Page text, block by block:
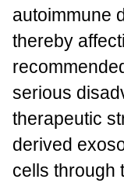
autoimmune
thereby
serious
therapeutic
derived
cells through